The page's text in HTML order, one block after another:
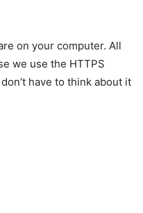
on your computer. All
we use the HTTPS
have to think about it